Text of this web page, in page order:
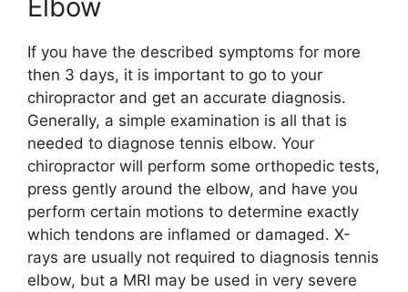
Elbow
If you have the described symptoms for more
then 3 days, it is important to go to your
chiropractor and get an accurate diagnosis.
Generally, a simple examination is all that is
needed to diagnose tennis elbow. Your
chiropractor will perform some orthopedic tests,
press gently around the elbow, and have you
perform certain motions to determine exactly
which tendons are inflamed or damaged. X-
rays are usually not required to diagnosis tennis
elbow, but a MRI may be used in very severe